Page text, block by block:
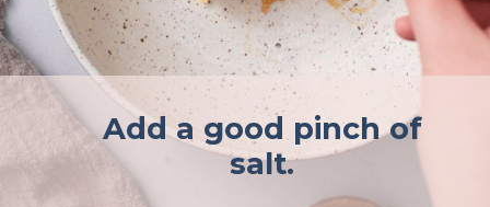
Add a good pinch of
salt.